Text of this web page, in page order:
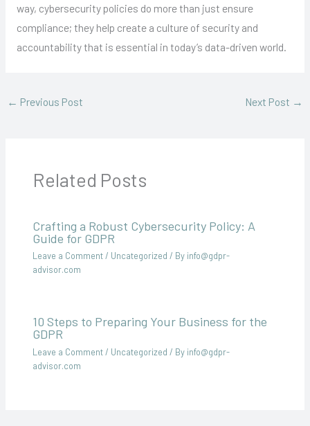
way, cybersecurity policies do more than just ensure
compliance; they help create a culture of security and
accountability that is essential in today’s data-driven world.
← Previous Post Next Post →
Related Posts
Crafting a Robust Cybersecurity Policy: A
Guide for GDPR
Leave a Comment/ Uncategorized / By info@gdpr-
advisor.com
10 Steps to Preparing Your Business for the
GDPR
Leave a Comment/ Uncategorized / By info@gdpr-
advisor.com